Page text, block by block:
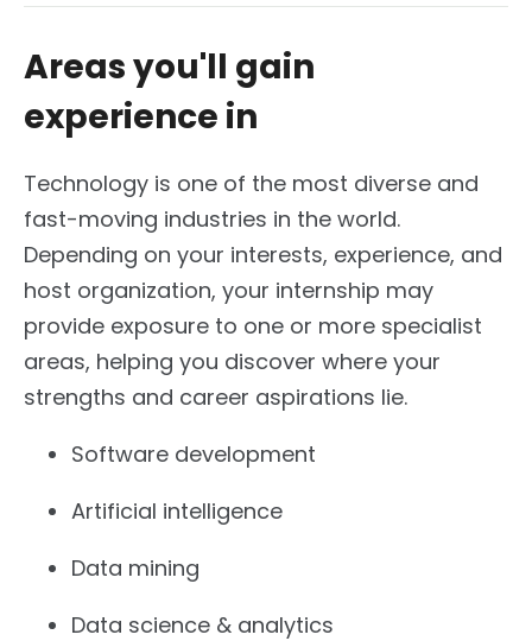
Areas you'll gain
experience in
Technology is one of the most diverse and
fast-moving industries in the world.
Depending on your interests, experience, and
host organization, your internship may
provide exposure to one or more specialist
areas, helping you discover where your
strengths and career aspirations lie.
Software development
Artificial intelligence
Data mining
Data science & analytics